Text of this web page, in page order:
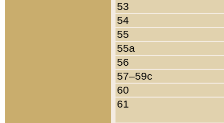
53
54
55
55a
56
57–59c
60
61